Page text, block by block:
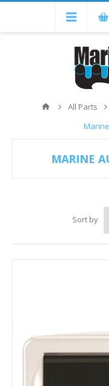
All Parts
MARINE
Sort by